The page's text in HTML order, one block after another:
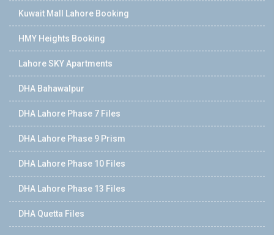
Kuwait Mall Lahore Booking
HMY Heights Booking
Lahore SKY Apartments
DHA Bahawalpur
DHA Lahore Phase 7 Files
DHA Lahore Phase 9 Prism
DHA Lahore Phase 10 Files
DHA Lahore Phase 13 Files
DHA Quetta Files